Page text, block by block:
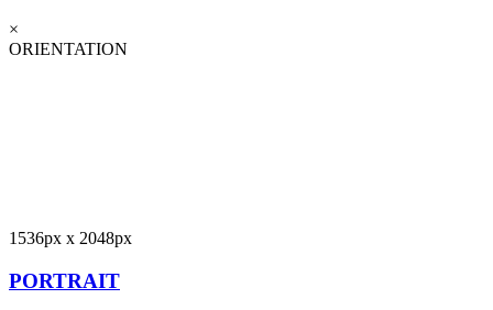
×
ORIENTATION
1536px x 2048px
PORTRAIT